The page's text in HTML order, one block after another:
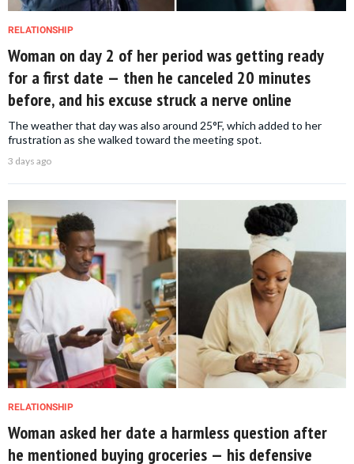
RELATIONSHIP
Woman on day 2 of her period was getting ready
for a first date — then he canceled 20 minutes
before, and his excuse struck a nerve online
The weather that day was also around 25°F, which added to her
frustration as she walked toward the meeting spot.
3 days ago
RELATIONSHIP
Woman asked her date a harmless question after
he mentioned buying groceries — his defensive